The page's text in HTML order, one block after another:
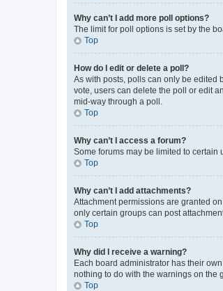
Why can’t I add more poll options?
The limit for poll options is set by the
Top
How do I edit or delete a poll?
As with posts, polls can only be edited
vote, users can delete the poll or edit
mid-way through a poll.
Top
Why can’t I access a forum?
Some forums may be limited to certain
Top
Why can’t I add attachments?
Attachment permissions are granted
only certain groups can post
Top
Why did I receive a warning?
Each board administrator has their
nothing to do with the warnings on the
Top